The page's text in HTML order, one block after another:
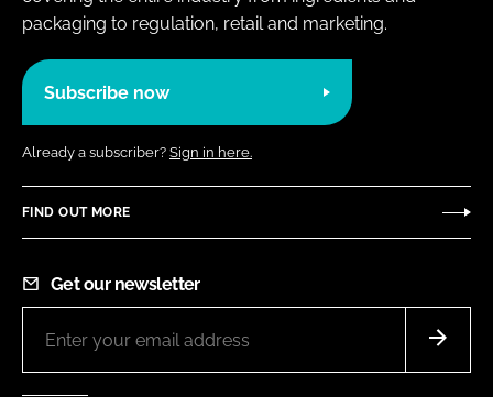
packaging to regulation, retail and marketing.
Subscribe now
Already a subscriber? Sign in here.
FIND OUT MORE
Get our newsletter